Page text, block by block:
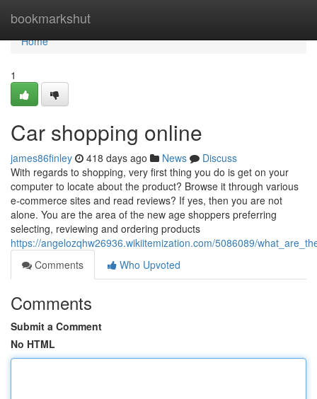
bookmarkshut
Home
Home
1
Car shopping online
james86finley 418 days ago News
Discuss
With regards to shopping, very first thing you do is get on your
computer to locate about the product? Browse it through various
e-commerce sites and read reviews? If yes, then you are not
alone. You are the area of the new age shoppers preferring
selecting, reviewing and ordering products
https://angelozqhw26936.wikiitemization.com/5086089/
Comments
Who Upvoted
Comments
Submit a Comment
No HTML